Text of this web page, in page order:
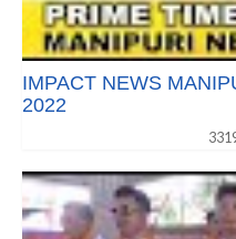
IMPACT NEWS
2022